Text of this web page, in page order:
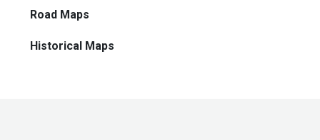
Road Maps
Historical Maps